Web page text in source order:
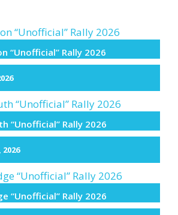
“Unofficial” Rally 2026
“Unofficial” Rally 2026
2026
“Unofficial” Rally 2026